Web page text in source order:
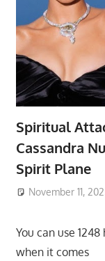
Spiritual
Cassandra
Spirit Plane
November 11,
You can use
when it comes